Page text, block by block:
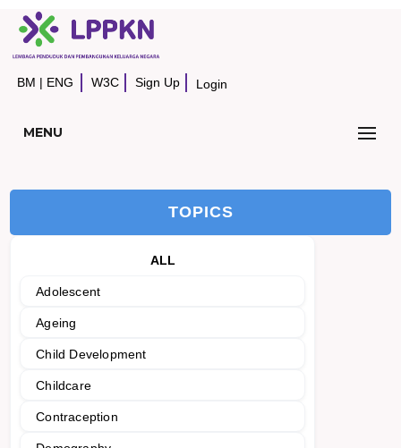
BM | ENG W3C Sign Up Login
MENU
TOPICS
ALL
Adolescent
Ageing
Child Development
Childcare
Contraception